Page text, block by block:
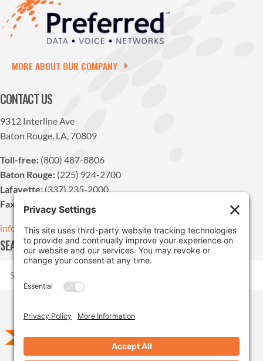
MORE ABOUT OUR COMPANY
CONTACT US
9312 Interline Ave
Baton Rouge, LA, 70809
Toll-free: (800) 487-8806
Baton Rouge: (225) 924-2700
Lafayette:(337) 235-2000
Fax:
(225) 924-1947
info@pdvn.net
SEARCH